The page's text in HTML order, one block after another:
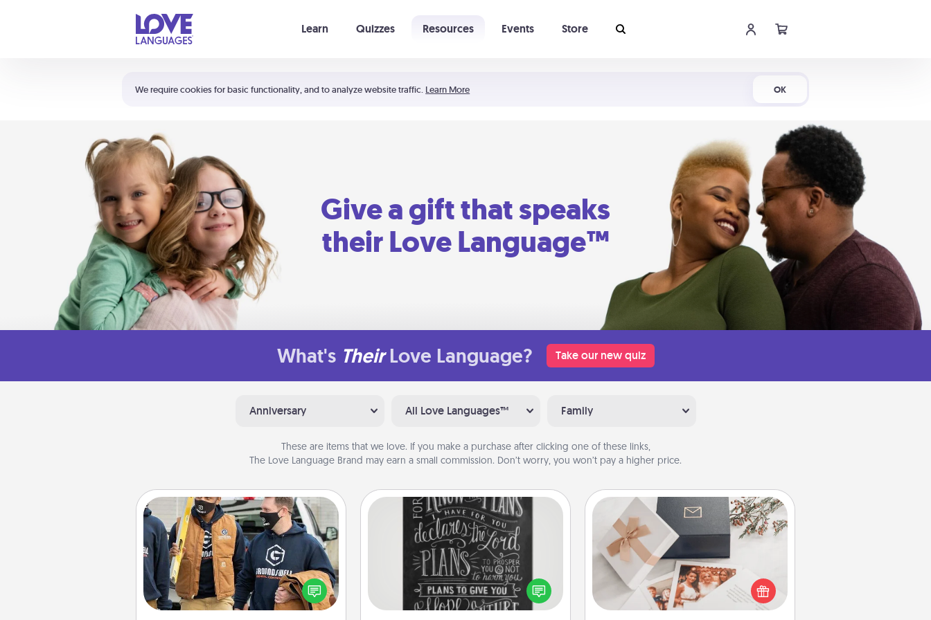
We require cookies for basic functionality, and to analyze website traffic. Learn More OK
Learn Quizzes Resources Events Store
Shortcuts:
Your cart is empty
Give a gift that speaks
their Love Language™
What's Their Love Language? Take our new quiz
Anniversary All Love Languages™ Family
These are items that we love. If you make a purchase after clicking one of these links,
The Love Language Brand may earn a small commission. Don’t worry, you won’t pay a higher price.
Custom Clothing
Create and give a personalized
article of clothing to someone you
love. Make it meaningful by
incorporating something that is
Book Highlights
Are you crafty or creative?
Sometimes people highlight words
or phrases in books that speak
meaningfully to them. To give a fun
Note Cube
Here's a fun and memorable gift for
those fluent in several love
languages.